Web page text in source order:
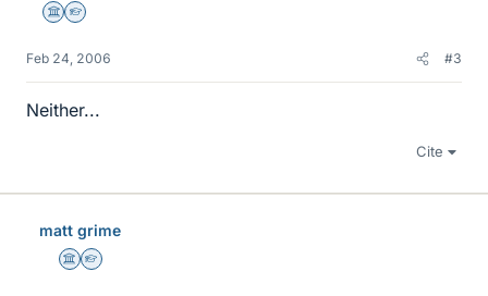
Science Advisor
Homework Helper
Feb 24, 2006 #3
Neither...
Cite
matt grime
Science Advisor
Homework Helper